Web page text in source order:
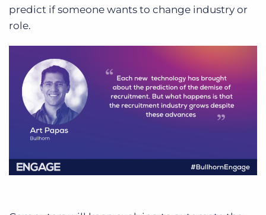
predict if someone wants to change industry or
role.